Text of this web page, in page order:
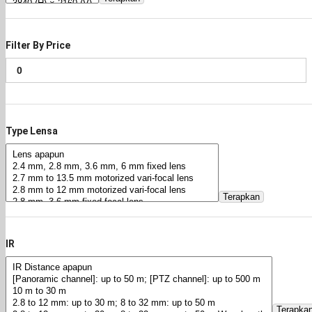
Filter By Price
Type Lensa
Terapkan
IR